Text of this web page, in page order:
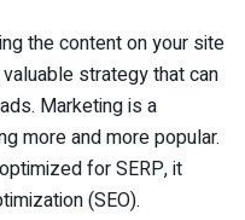
the content on your site
strategy that can
Marketing is a
more and more popular.
for SERP, it
(SEO).